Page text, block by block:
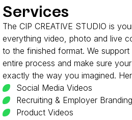
Services
The CIP CREATIVE STUDIO is
everything video, photo and live
to the finished format. We
entire process and make sure
exactly the way you imagined.
Social Media Videos
Recruiting & Employer
Product Videos